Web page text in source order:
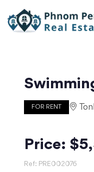
FOR RENT
Price:
Ref: PRE002076